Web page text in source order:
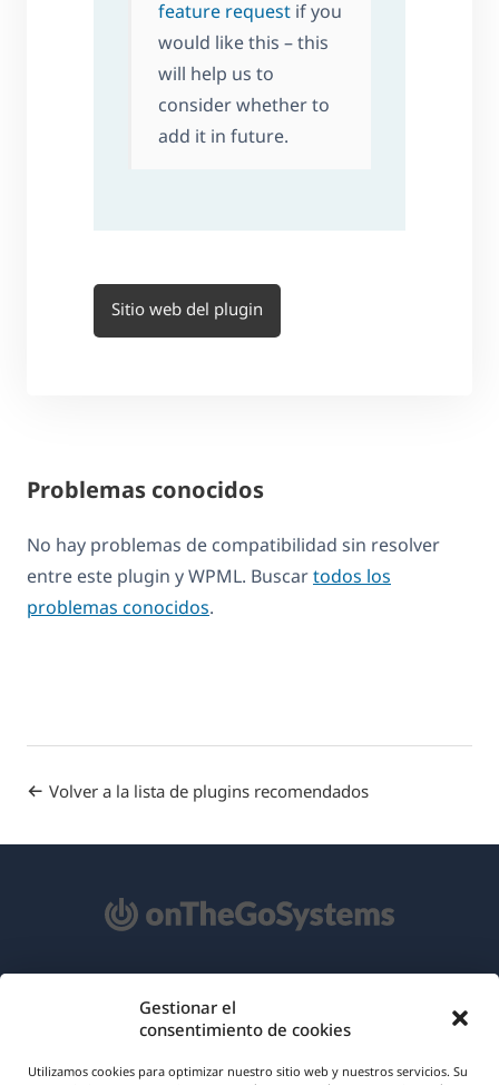
Gestionar el
consentimiento de cookies
Utilizamos cookies para optimizar nuestro sitio web y nuestros servicios. Su
feature requestif you
would like this – this
will help us to
consider whether to
add it in future.
Sitio web del plugin
Problemas conocidos
No hay problemas de compatibilidad sin resolver
entre este plugin y WPML. Buscartodos los
problemas conocidos.
Volver a la lista de plugins recomendados
RGPD y Política de Privacidad
Únete a nuestro equipo(se